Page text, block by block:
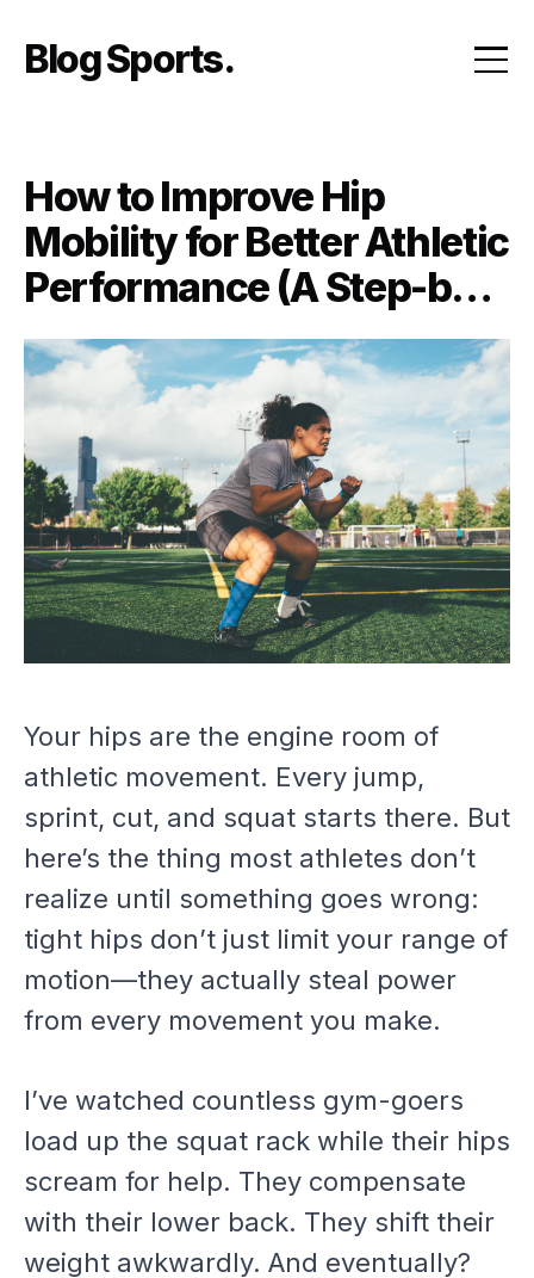
content
Blog Sports
How to Improve Hip
Mobility for Better Athletic
Performance (A Step-by-
Step Guide)
Your hips are the engine room of
athletic movement. Every jump,
sprint, cut, and squat starts there. But
here’s the thing most athletes don’t
realize until something goes wrong:
tight hips don’t just limit your range of
motion—they actually steal power
from every movement you make.
I’ve watched countless gym-goers
load up the squat rack while their hips
scream for help. They compensate
with their lower back. They shift their
weight awkwardly. And eventually?